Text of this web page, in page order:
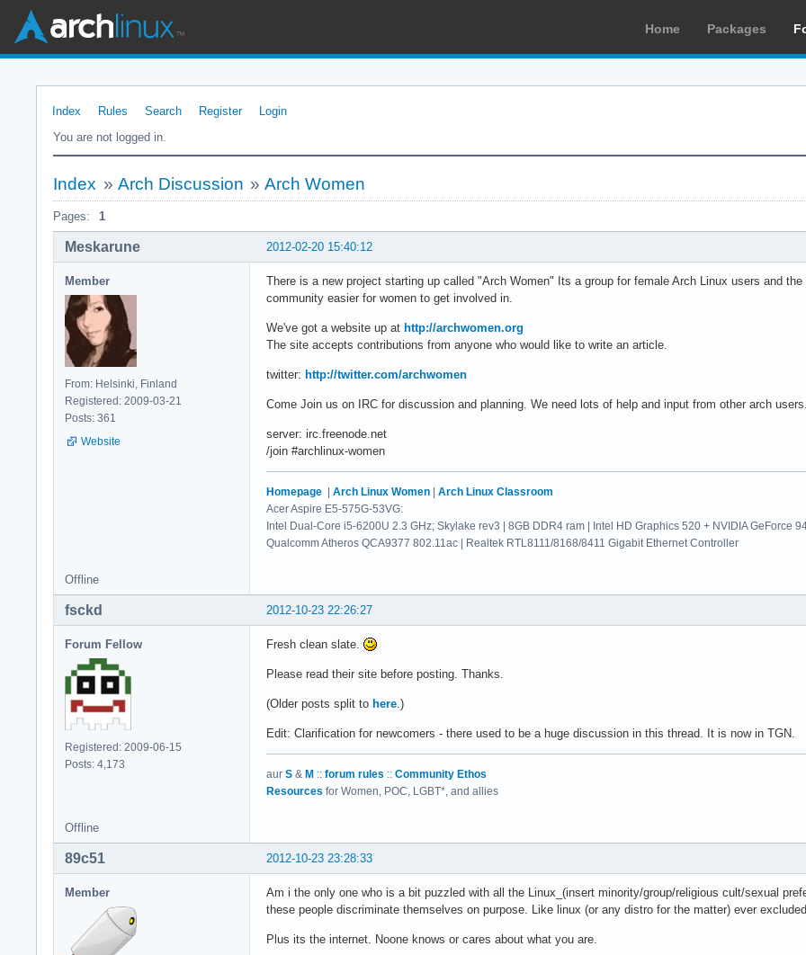
Home Packages
Index Rules Search Register
Login
You are not logged in.
Index » Arch Discussion »Arch Women
Pages: 1
2012-02-20 15:40:12
Meskarune
Member
From: Helsinki, Finland
Registered: 2009-03-21
Posts: 361
Website
There is a new project starting up called "Arch Women" Its a group for female Arch Linux users and
community easier for women to get involved in.
We've got a website up at http://archwomen.org
The site accepts contributions from anyone who would like to write an article.
twitter: http://twitter.com/archwomen
Come Join us on IRC for discussion and planning. We need lots of help and input from other arch
server: irc.freenode.net
/join #archlinux-women
Homepage Arch Linux Women
Arch Linux Classroom
Acer Aspire E5-575G-53VG:
Intel Dual-Core i5-6200U 2.3 GHz; Skylake rev3 | 8GB DDR4 ram | Intel HD Graphics 520 + NVIDIA GeForce
Qualcomm Atheros QCA9377 802.11ac | Realtek RTL8111/8168/8411 Gigabit Ethernet Controller
Offline
2012-10-23 22:26:27
fsckd
Forum Fellow
Registered: 2009-06-15
Posts: 4,173
Fresh clean slate.
Please read their site before posting. Thanks.
(Older posts split to here .)
Edit: Clarification for newcomers - there used to be a huge discussion in this thread. It is now in TGN.
aur S & M :: forum rules :: Community Ethos
Resources for Women, POC, LGBT*, and allies
Offline
2012-10-23 23:28:33
89c51
Member
Am i the only one who is a bit puzzled with all the Linux_(insert minority/group/religious cult/sexual
these people discriminate themselves on purpose. Like linux (or any distro for the matter) ever
Plus its the internet. Noone knows or cares about what you are.